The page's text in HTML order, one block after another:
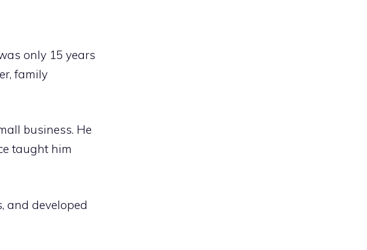
only 15 years
family
business. He
taught him
and developed